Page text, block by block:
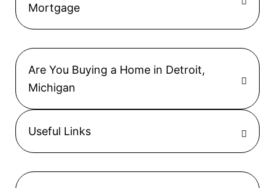
Mortgage
Are You Buying a Home in Detroit,
Michigan
Useful Links